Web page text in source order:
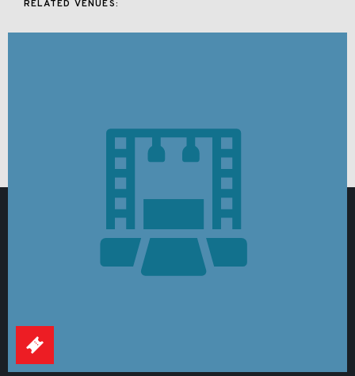
RELATED VENUES: